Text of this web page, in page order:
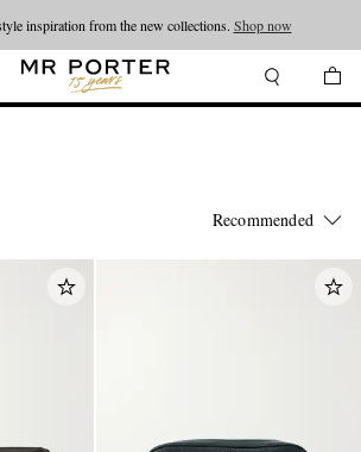
inspiration from the new collections. Shop now